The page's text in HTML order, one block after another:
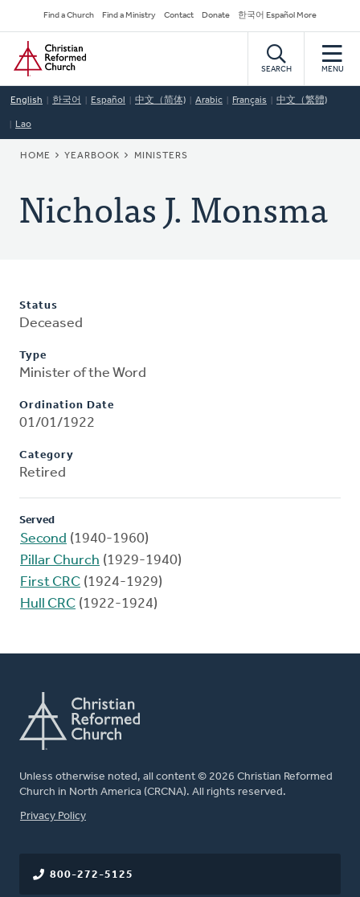
to
main
content
Secondary
Navigation
Find a Church Find a Ministry Contact Donate 한국어 Español More
Home
SEARCH MENU
English 한국어 Español 中文（简体) Arabic Français 中文（繁體)
Lao
BREADCRUMB
HOME YEARBOOK MINISTERS
Nicholas J. Monsma
Status
Deceased
Type
Minister of the Word
Ordination Date
01/01/1922
Category
Retired
Served
Second (1940-1960)
Pillar Church (1929-1940)
First CRC (1924-1929)
Hull CRC (1922-1924)
Unless otherwise noted, all content © 2026 Christian Reformed
Church in North America (CRCNA). All rights reserved.
FOOTER
Privacy Policy
800-272-5125